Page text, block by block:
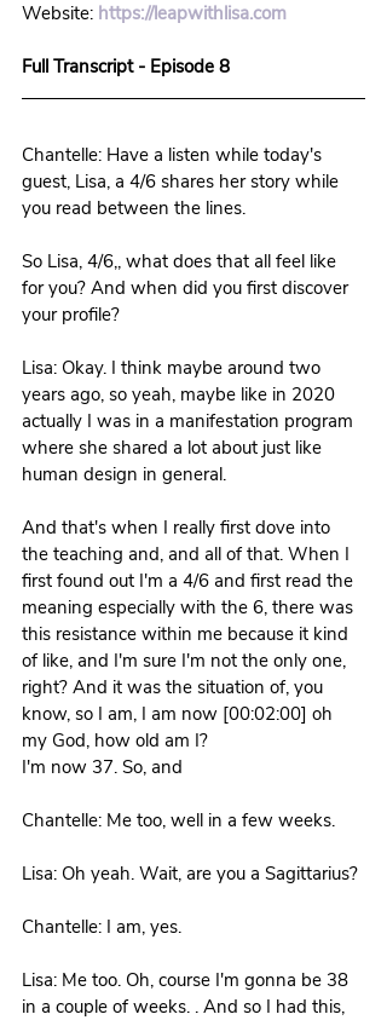
Website: https://leapwithlisa.com
Full Transcript - Episode 8
Chantelle: Have a listen while today's
guest, Lisa, a 4/6 shares her story while
you read between the lines.
So Lisa, 4/6,, what does that all feel like
for you? And when did you first discover
your profile?
Lisa: Okay. I think maybe around two
years ago, so yeah, maybe like in 2020
actually I was in a manifestation program
where she shared a lot about just like
human design in general.
And that's when I really first dove into
the teaching and, and all of that. When I
first found out I'm a 4/6 and first read the
meaning especially with the 6, there was
this resistance within me because it kind
of like, and I'm sure I'm not the only one,
right? And it was the situation of, you
know, so I am, I am now [00:02:00] oh
my God, how old am I?
I'm now 37. So, and
Chantelle: Me too, well in a few weeks.
Lisa: Oh yeah. Wait, are you a Sagittarius?
Chantelle: I am, yes.
Lisa: Me too. Oh, course I'm gonna be 38
in a couple of weeks. . And so I had this,